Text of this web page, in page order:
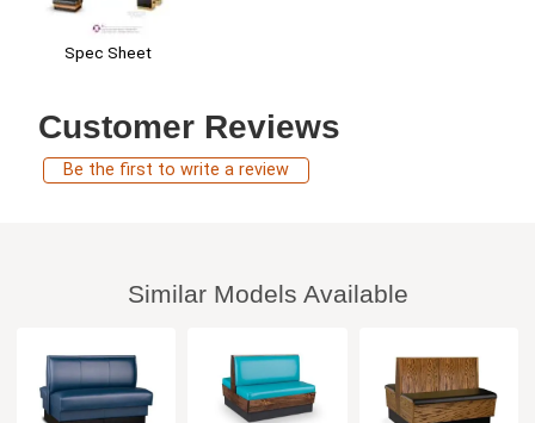
Spec Sheet
Customer Reviews
Be the first to write a review
Similar Models Available